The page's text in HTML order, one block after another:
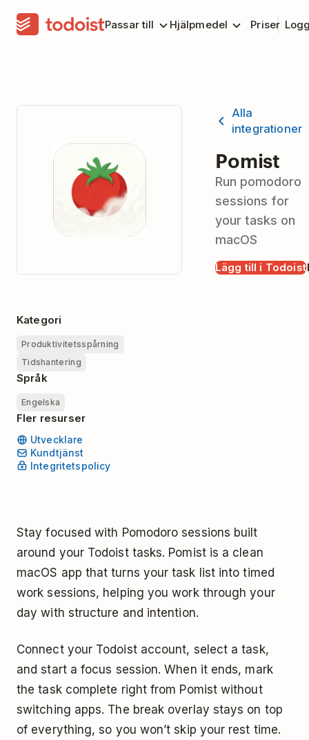
Passar till Hjälpmedel Priser
Alla
integrationer
Pomist
Run pomodoro
sessions for
your tasks on
macOS
Lägg till i Todoist
Kategori
Produktivitetsspårning
Tidshantering
Språk
Engelska
Fler resurser
Utvecklare
Kundtjänst
Integritetspolicy
Stay focused with Pomodoro sessions built
around your Todoist tasks. Pomist is a clean
macOS app that turns your task list into timed
work sessions, helping you work through your
day with structure and intention.
Connect your Todoist account, select a task,
and start a focus session. When it ends, mark
the task complete right from Pomist without
switching apps. The break overlay stays on top
of everything, so you won’t skip your rest time.